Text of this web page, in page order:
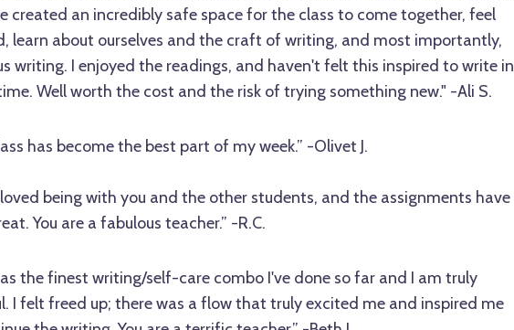
created an incredibly safe space for the class to come together, feel
learn about ourselves and the craft of writing, and most importantly,
writing. I enjoyed the readings, and haven't felt this inspired to write in
Well worth the cost and the risk of trying something new." -Ali S.
has become the best part of my week.” -Olivet J.
being with you and the other students, and the assignments have
You are a fabulous teacher.” -R.C.
the finest writing/self-care combo I've done so far and I am truly
I felt freed up; there was a flow that truly excited me and inspired me